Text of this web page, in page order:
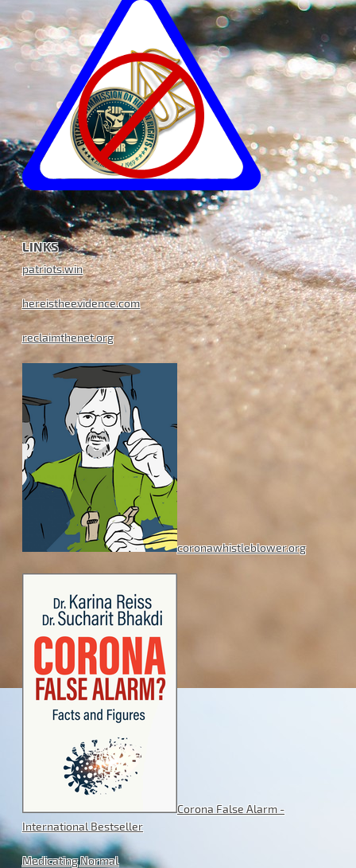
LINKS
patriots.win
hereistheevidence.com
reclaimthenet.org
coronawhistleblower.org
Corona False Alarm -
International Bestseller
Medicating Normal